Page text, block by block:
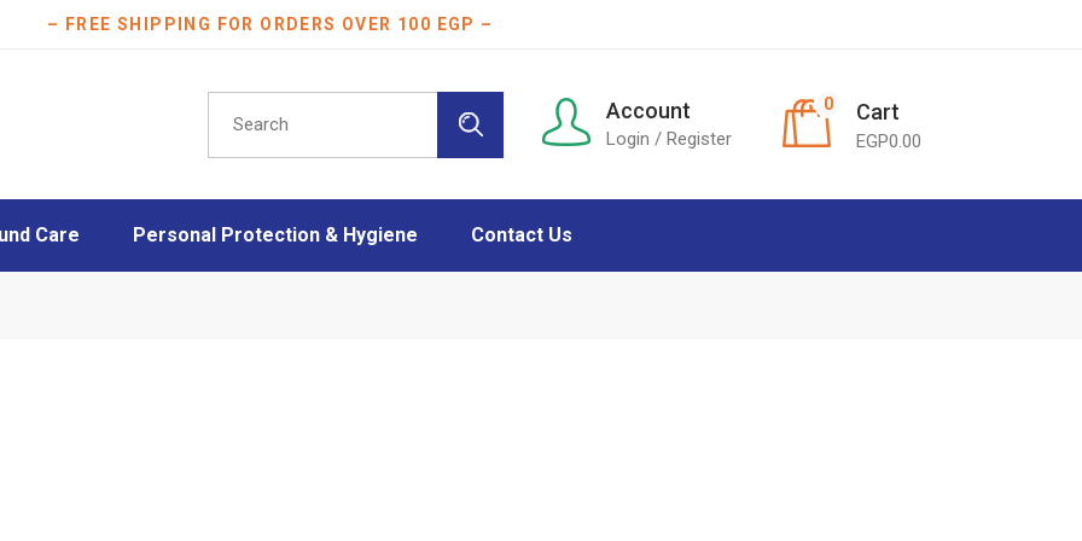
– FREE SHIPPING FOR ORDERS OVER 100 EGP –
Search
for:
Account
Login / Register
0 Cart
EGP0.00
Care Personal Protection & Hygiene Contact Us